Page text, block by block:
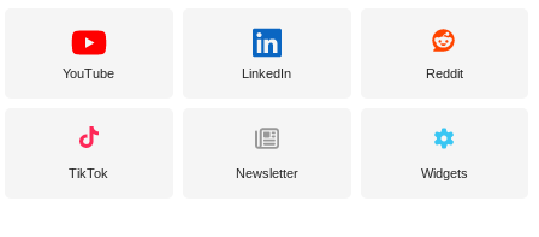
YouTube LinkedIn Reddit
TikTok Newsletter Widgets